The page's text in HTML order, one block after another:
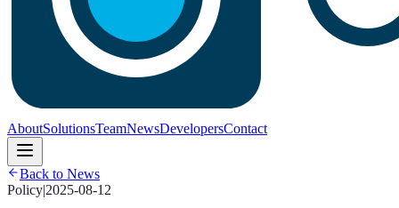
AboutSolutionsTeamNewsDevelopersContact
Back to News
Policy|2025-08-12